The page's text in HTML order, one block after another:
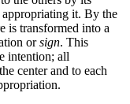
it. By the
is transformed into a
orsign. This
intention; all
center and to each